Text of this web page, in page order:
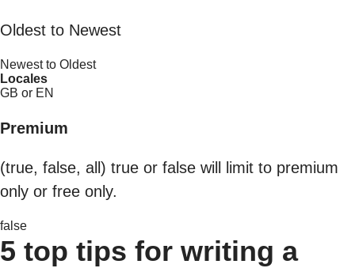
Oldest to Newest
Newest to Oldest
Locales
GB or EN
Premium
(true, false, all) true or false will limit to premium
only or free only.
false
5 top tips for writing a